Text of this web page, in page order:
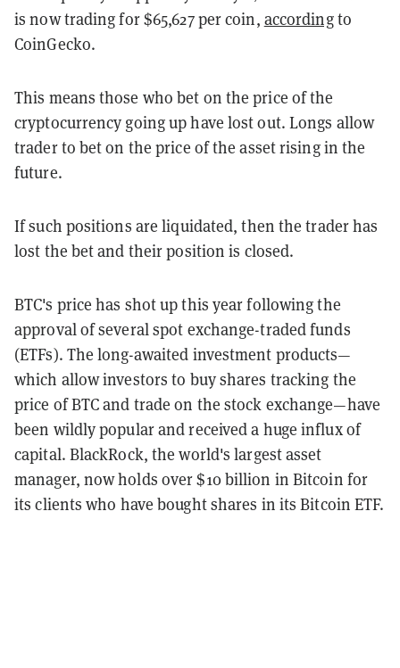
is now trading for $65,627 per coin, accordingto
CoinGecko.
This means those who bet on the price of the
cryptocurrency going up have lost out. Longs allow
trader to bet on the price of the asset rising in the
future.
If such positions are liquidated, then the trader has
lost the bet and their position is closed.
BTC's price has shot up this year following the
approval of several spot exchange-traded funds
(ETFs). The long-awaited investment products—
which allow investors to buy shares tracking the
price of BTC and trade on the stock exchange—have
been wildly popular and received a huge influx of
capital. BlackRock, the world's largest asset
manager, now holds over $10 billion in Bitcoin for
its clients who have bought shares in its Bitcoin ETF.